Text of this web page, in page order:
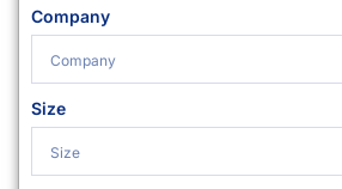
Company
Size